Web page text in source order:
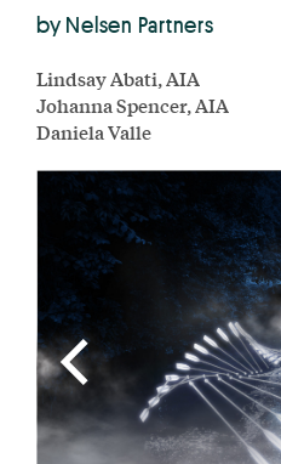
by Nelsen Partners
Lindsay Abati, AIA
Johanna Spencer, AIA
Daniela Valle